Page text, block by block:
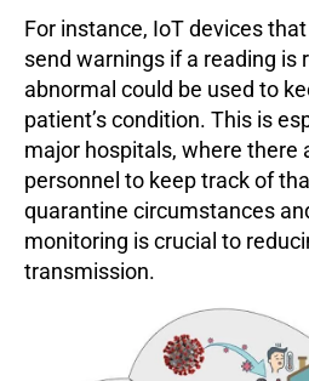
For instance, IoT devices
send warnings if a reading is
abnormal could be used to
patient’s condition. This is
major hospitals, where there
personnel to keep track of
quarantine circumstances
monitoring is crucial to
transmission.